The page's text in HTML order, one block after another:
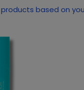
based on